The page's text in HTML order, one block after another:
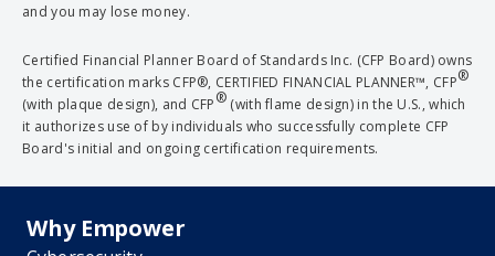
and you may lose money.
Certified Financial Planner Board of Standards Inc. (CFP Board) owns
the certification marks CFP®, CERTIFIED FINANCIAL PLANNER™, CFP®
(with plaque design), and CFP® (with flame design) in the U.S., which
it authorizes use of by individuals who successfully complete CFP
Board's initial and ongoing certification requirements.
Why Empower